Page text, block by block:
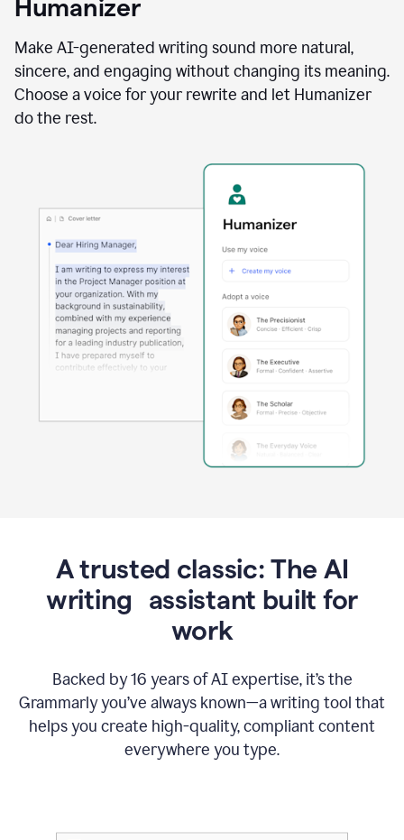
using
Reader
agent
Humanizer
Make AI-generated writing sound more natural,
sincere, and engaging without changing its meaning.
Choose a voice for your rewrite and let Humanizer
do the rest.
A trusted classic: The AI
writing assistant built for
work
Backed by 16 years of AI expertise, it’s the
Grammarly you’ve always known—a writing tool that
helps you create high-quality, compliant content
everywhere you type.